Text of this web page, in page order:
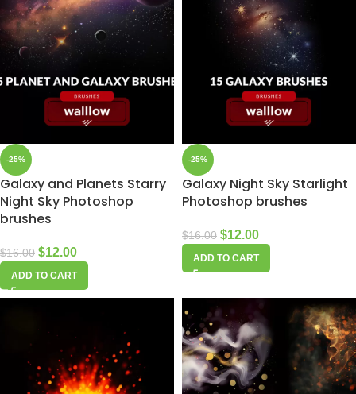
-25%
Galaxy and Planets Starry
Night Sky Photoshop
brushes
$16.00 $12.00
ADD TO CART
-25%
Galaxy Night Sky Starlight
Photoshop brushes
$16.00 $12.00
ADD TO CART